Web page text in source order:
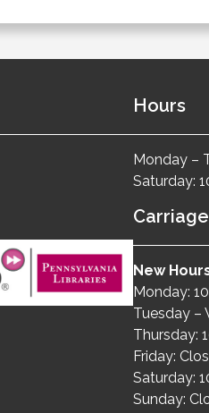
Hours
Monday –
Saturday:
New
Monday:
Tuesday –
Thursday:
Friday:
Saturday:
Sunday: